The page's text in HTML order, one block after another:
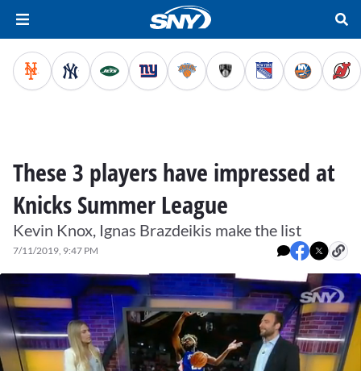
These 3 players have impressed at
Knicks Summer League
Kevin Knox, Ignas Brazdeikis make the list
7/11/2019, 9:47 PM